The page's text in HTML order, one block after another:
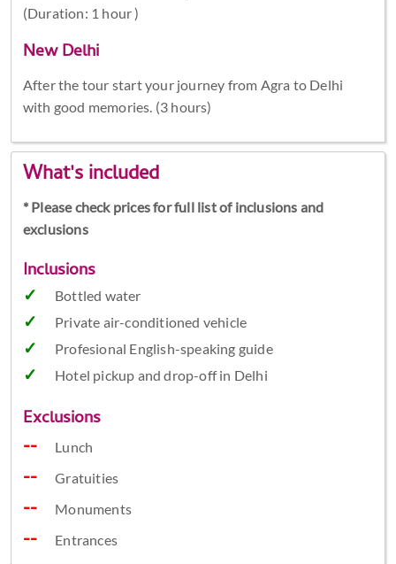
(Duration: 1 hour )
New Delhi
After the tour start your journey from Agra to Delhi
with good memories. (3 hours)
What's included
* Please check prices for full list of inclusions and
exclusions
Inclusions
Bottled water
Private air-conditioned vehicle
Profesional English-speaking guide
Hotel pickup and drop-off in Delhi
Exclusions
Lunch
Gratuities
Monuments
Entrances